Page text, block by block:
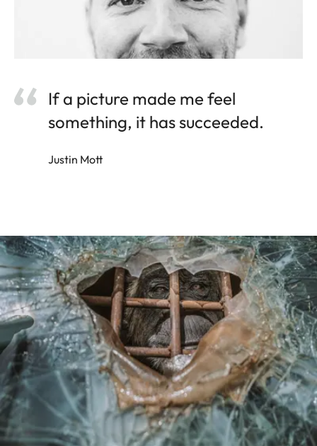
If a picture made me feel
something, it has succeeded.
Justin Mott